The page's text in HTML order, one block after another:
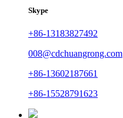
Skype
+86-13183827492
008@cdchuangrong.com
+86-13602187661
+86-15528791623